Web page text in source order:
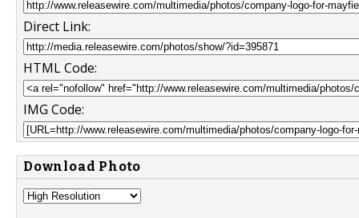
Direct Link:
HTML Code:
IMG Code:
Download Photo